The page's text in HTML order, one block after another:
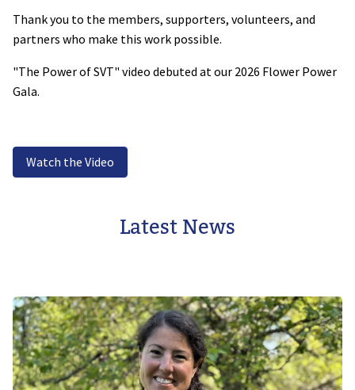
Thank you to the members, supporters, volunteers, and
partners who make this work possible.
"The Power of SVT" video debuted at our 2026 Flower Power
Gala.
Watch the Video
Latest News
Image